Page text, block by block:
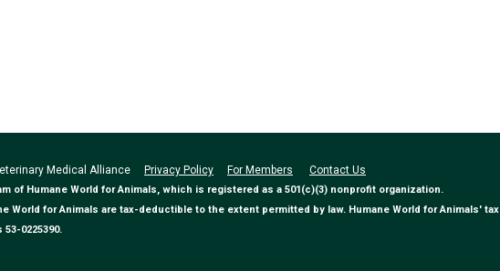
Medical Alliance Privacy Policy For Members Contact Us
of Humane World for Animals, which is registered as a 501(c)(3) nonprofit organization.
World for Animals are tax-deductible to the extent permitted by law. Humane World for Animals' tax
0225390.